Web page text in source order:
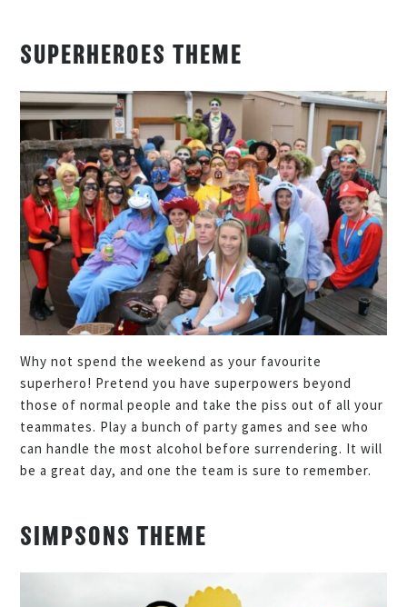
SUPERHEROES THEME
Why not spend the weekend as your favourite
superhero! Pretend you have superpowers beyond
those of normal people and take the piss out of all your
teammates. Play a bunch of party games and see who
can handle the most alcohol before surrendering. It will
be a great day, and one the team is sure to remember.
SIMPSONS THEME